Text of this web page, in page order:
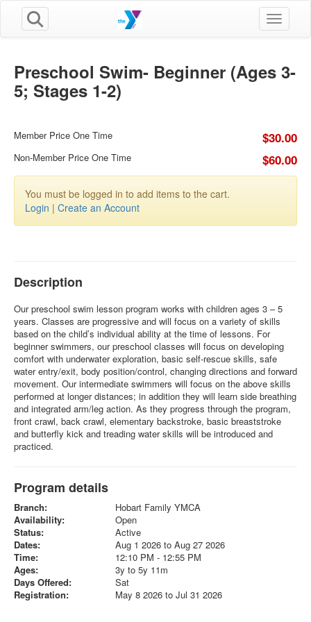
Toggle
Preschool Swim- Beginner (Ages 3-
5; Stages 1-2)
Member Price One Time $30.00
Non-Member Price One Time $60.00
You must be logged in to add items to the cart.
Login | Create an Account
Description
Our preschool swim lesson program works with children ages 3 – 5
years. Classes are progressive and will focus on a variety of skills
based on the child’s individual ability at the time of lessons. For
beginner swimmers, our preschool classes will focus on developing
comfort with underwater exploration, basic self-rescue skills, safe
water entry/exit, body position/control, changing directions and forward
movement. Our intermediate swimmers will focus on the above skills
performed at longer distances; in addition they will learn side breathing
and integrated arm/leg action. As they progress through the program,
front crawl, back crawl, elementary backstroke, basic breaststroke
and butterfly kick and treading water skills will be introduced and
practiced.
Program details
Branch:
Hobart Family YMCA
Availability:
Open
Status:
Active
Dates:
Aug 1 2026 to Aug 27 2026
Time:
12:10 PM - 12:55 PM
Ages:
3y to 5y 11m
Days Offered:
Sat
Registration:
May 8 2026 to Jul 31 2026